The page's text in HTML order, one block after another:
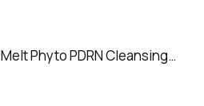
Phyto PDRN Cleansing